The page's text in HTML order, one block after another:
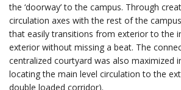
the ‘doorway’ to the campus. Through
circulation axes with the rest of the
that easily transitions from exterior to the
exterior without missing a beat. The
centralized courtyard was also maximized
locating the main level circulation to the
double loaded corridor).